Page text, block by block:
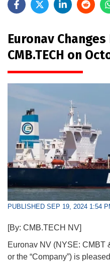
Euronav
CMB.TECH on
PUBLISHED SEP 19, 2024 1:54
[By: CMB.TECH NV]
Euronav NV (NYSE: CMBT
or the “Company”) is